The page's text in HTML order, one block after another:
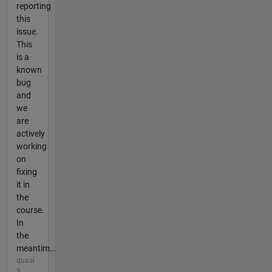
reporting
this
issue.
This
is a
known
bug
and
we
are
actively
working
on
fixing
it in
the
course.
In
the
meantim...
quasi